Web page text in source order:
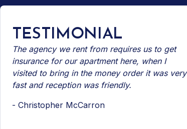
TESTIMONIAL
The agency we rent from requires us to get
insurance for our apartment here, when I
visited to bring in the money order it was very
fast and reception was friendly.
- Christopher McCarron